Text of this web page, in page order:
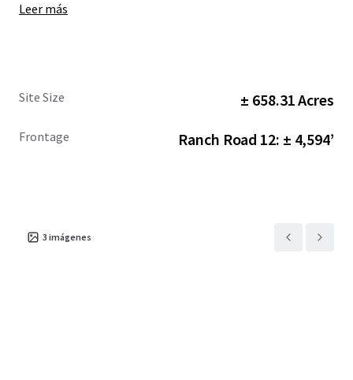
Leer más
Site Size ± 658.31 Acres
Frontage Ranch Road 12: ± 4,594’
3 imágenes